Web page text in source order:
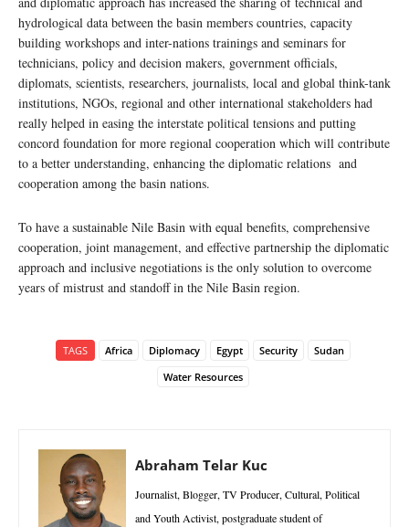
hydrological data between the basin members countries, capacity
building workshops and inter-nations trainings and seminars for
technicians, policy and decision makers, government officials,
diplomats, scientists, researchers, journalists, local and global think-tank
institutions, NGOs, regional and other international stakeholders had
really helped in easing the interstate political tensions and putting
concord foundation for more regional cooperation which will contribute
to a better understanding, enhancing the diplomatic relations and
cooperation among the basin nations.
To have a sustainable Nile Basin with equal benefits, comprehensive
cooperation, joint management, and effective partnership the diplomatic
approach and inclusive negotiations is the only solution to overcome
years of mistrust and standoff in the Nile Basin region.
TAGS Africa Diplomacy Egypt Security
Sudan
Water Resources
Abraham Telar Kuc
Journalist, Blogger, TV Producer, Cultural, Political
and Youth Activist, postgraduate student of